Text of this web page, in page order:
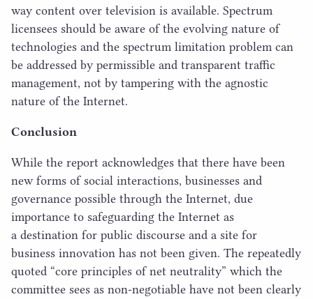
way content over television is available. Spectrum
licensees should be aware of the evolving nature of
technologies and the spectrum limitation problem can
be addressed by permissible and transparent traffic
management, not by tampering with the agnostic
nature of the Internet.
Conclusion
While the report acknowledges that there have been
new forms of social interactions, businesses and
governance possible through the Internet, due
importance to safeguarding the Internet as
a destination for public discourse and a site for
business innovation has not been given. The repeatedly
quoted “core principles of net neutrality” which the
committee sees as non-negotiable have not been clearly